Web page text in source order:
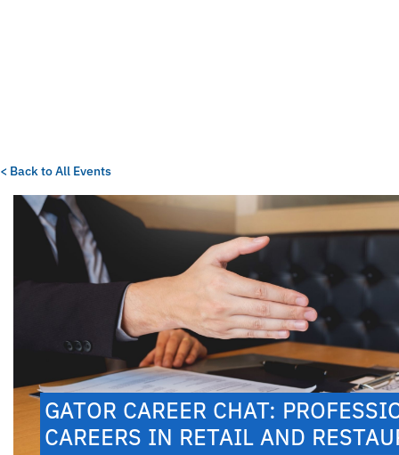
< Back to All Events
GATOR CAREER CHAT:
CAREERS IN RETAIL AND